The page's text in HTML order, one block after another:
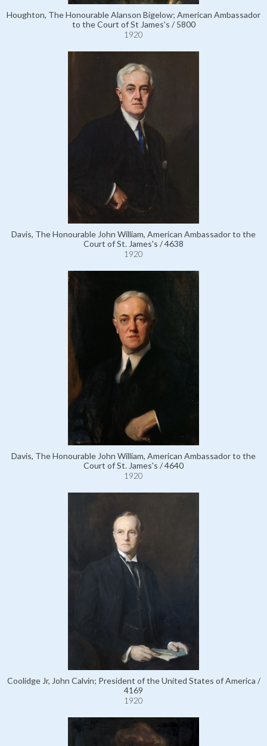
Houghton, The Honourable Alanson Bigelow; American Ambassador
to the Court of St James's / 5800
1920
Davis, The Honourable John William, American Ambassador to the
Court of St. James's / 4638
1920
Davis, The Honourable John William, American Ambassador to the
Court of St. James's / 4640
1920
Coolidge Jr, John Calvin; President of the United States of America /
4169
1920